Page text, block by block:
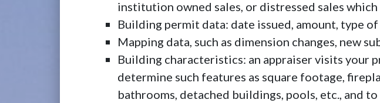
institution owned sales, or distressed sales which
Building permit data: date issued, amount, type
Mapping data, such as dimension changes, new
Building characteristics: an appraiser visits your
determine such features as square footage,
bathrooms, detached buildings, pools, etc., and